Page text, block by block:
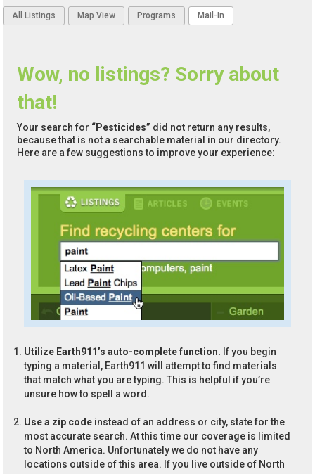
All Listings Map View Programs Mail-In
Wow, no listings? Sorry about
that!
Your search for “Pesticides” did not return any results,
because that is not a searchable material in our directory.
Here are a few suggestions to improve your experience:
Utilize Earth911’s auto-complete function. If you begin
typing a material, Earth911 will attempt to find materials
that match what you are typing. This is helpful if you’re
unsure how to spell a word.
Use a zip code instead of an address or city, state for the
most accurate search. At this time our coverage is limited
to North America. Unfortunately we do not have any
locations outside of this area. If you live outside of North